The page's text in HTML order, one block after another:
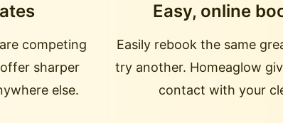
are competing
sharper
else.
Easy, online
Easily rebook the same
try another. Homeaglow
contact with your